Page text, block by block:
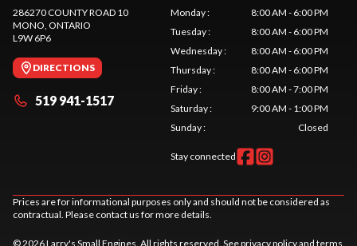
286270 COUNTY ROAD 10
MONO , ONTARIO
L9W 6P6
DIRECTIONS
519 941-1517
Monday:
8:00 AM - 6:00 PM
Tuesday:
8:00 AM - 6:00 PM
Wednesday:
8:00 AM - 6:00 PM
Thursday:
8:00 AM - 6:00 PM
Friday:
8:00 AM - 7:00 PM
Saturday:
9:00 AM - 1:00 PM
Sunday: Closed
Stay connected
Prices are for informational purposes only and should not be considered as
contractual. Please contact us for more details.
© 2026 Larry's Small Engines. All rights reserved. Seeprivacy policyand terms